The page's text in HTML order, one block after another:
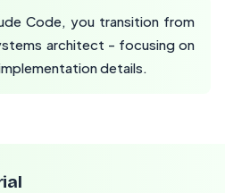
Code, you transition from
architect - focusing on
details.